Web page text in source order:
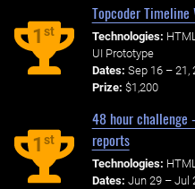
1st
Topcoder
Technologies:
UI Prototype
Dates: Sep 16 – 21,
Prize: $1,200
1st
48 hour challenge
reports
Technologies:
Dates: Jun 29 – Jul